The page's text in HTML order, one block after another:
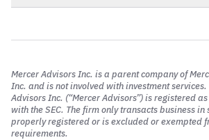
Mercer Advisors Inc. is a parent company of
Inc. and is not involved with investment
Advisors Inc. (“Mercer Advisors”) is registered
with the SEC. The firm only transacts business
properly registered or is excluded or exempted
requirements.